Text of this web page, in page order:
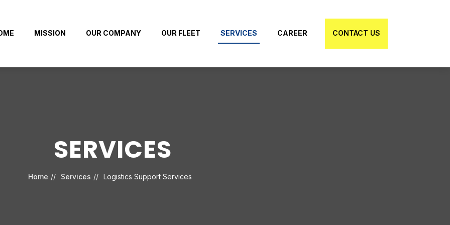
MISSION OUR COMPANY OUR FLEET SERVICES CAREER CONTACT US
SERVICES
Home Services Logistics Support Services